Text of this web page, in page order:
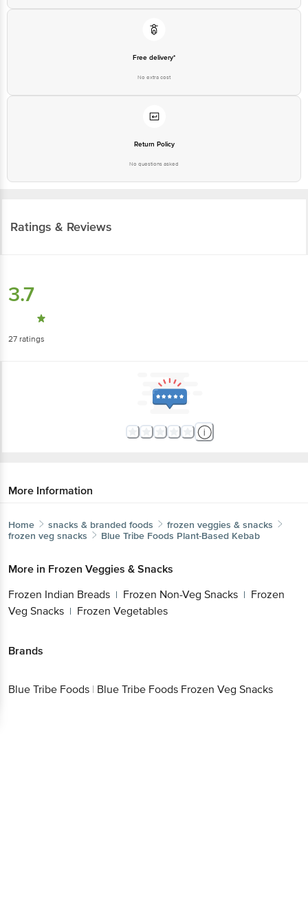
Free delivery*
No extra cost
Return Policy
No questions asked
Ratings & Reviews
3.7
27 ratings
More Information
Home snacks & branded foods
frozen veggies & snacks
frozen veg snacks
Blue Tribe Foods Plant-Based Kebab
More in Frozen Veggies & Snacks
Frozen Indian Breads | Frozen Non-Veg Snacks | Frozen
Veg Snacks | Frozen Vegetables
Brands
Blue Tribe Foods | Blue Tribe Foods Frozen Veg Snacks